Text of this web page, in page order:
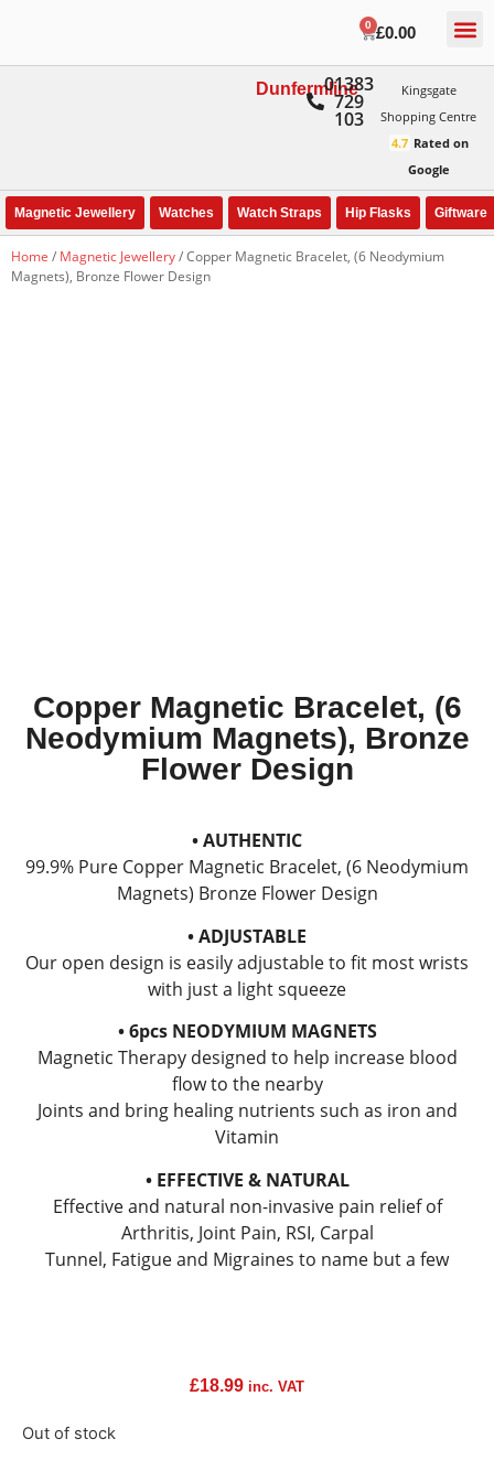
£0.00
0
Dunfermline
01383
729
103
Kingsgate
Shopping Centre
4.7 Rated on
Google
Magnetic Jewellery Watches Watch Straps Hip Flasks Giftware
Home / Magnetic Jewellery/ Copper Magnetic Bracelet, (6 Neodymium
Magnets), Bronze Flower Design
Copper Magnetic Bracelet, (6
Neodymium Magnets), Bronze
Flower Design
• AUTHENTIC
99.9% Pure Copper Magnetic Bracelet, (6 Neodymium
Magnets) Bronze Flower Design
• ADJUSTABLE
Our open design is easily adjustable to fit most wrists
with just a light squeeze
• 6pcs NEODYMIUM MAGNETS
Magnetic Therapy designed to help increase blood
flow to the nearby
Joints and bring healing nutrients such as iron and
Vitamin
• EFFECTIVE & NATURAL
Effective and natural non-invasive pain relief of
Arthritis, Joint Pain, RSI, Carpal
Tunnel, Fatigue and Migraines to name but a few
£18.99 inc. VAT
Out of stock